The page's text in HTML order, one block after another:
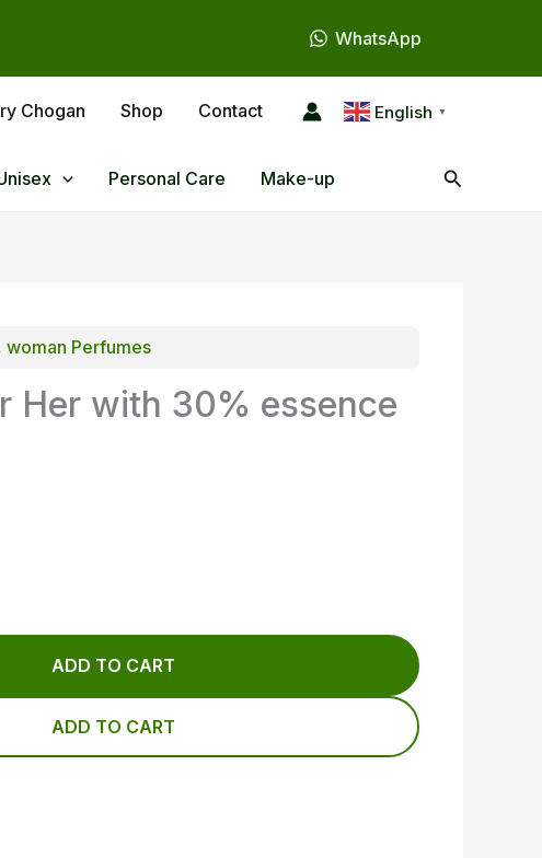
WhatsApp
Chogan Shop Contact English ▼
Personal Care Make-up Search
woman Perfumes
Her with 30% essence
ADD TO CART
ADD TO CART